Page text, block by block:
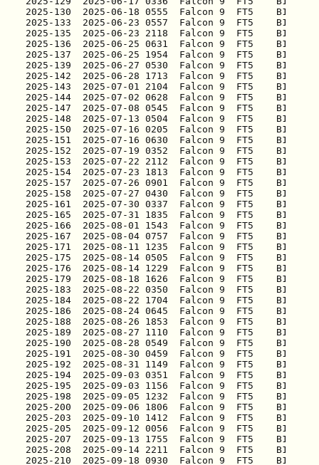
2025-130
2025-133
2025-135
2025-136
2025-137
2025-139
2025-142
2025-143
2025-144
2025-147
2025-148
2025-150
2025-151
2025-152
2025-153
2025-154
2025-157
2025-158
2025-161
2025-165
2025-166
2025-167
2025-171
2025-175
2025-176
2025-179
2025-183
2025-184
2025-186
2025-188
2025-189
2025-190
2025-191
2025-192
2025-194
2025-195
2025-198
2025-200
2025-203
2025-205
2025-207
2025-208
2025-210